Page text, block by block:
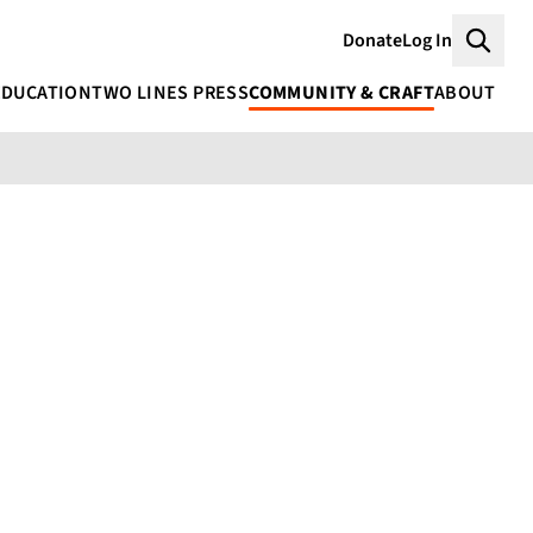
DonateLog In
TWO LINES PRESSCOMMUNITY & CRAFTABOUT